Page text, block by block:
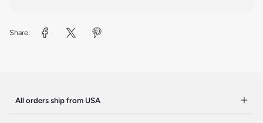
Share:
All orders ship from USA